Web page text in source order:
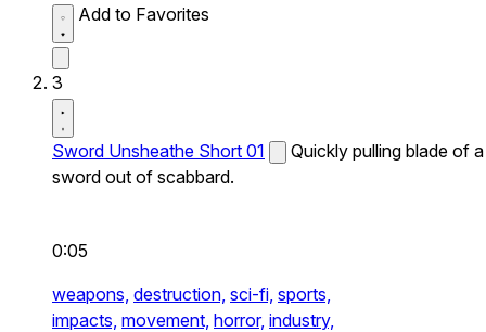
Add to Favorites
3
Sword Unsheathe Short 01
Quickly pulling blade of a
sword out of scabbard.
0:05
weapons, destruction, sci-fi, sports,
impacts, movement, horror, industry,